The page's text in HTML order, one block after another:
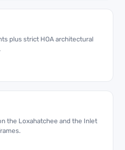
plus strict HOA architectural
the Loxahatchee and the Inlet